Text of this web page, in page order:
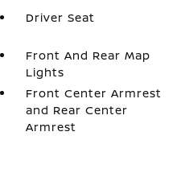
Driver Seat
Front And Rear Map
Lights
Front Center Armrest
and Rear Center
Armrest